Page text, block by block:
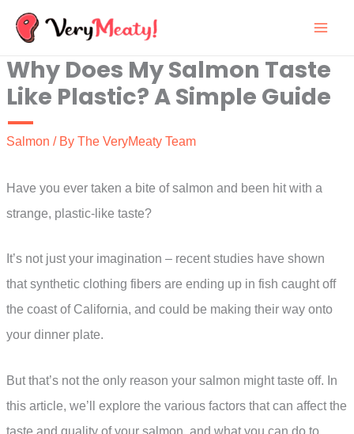
Skip
content
Why Does My Salmon Taste
Like Plastic? A Simple Guide
Salmon / By The VeryMeaty Team
Have you ever taken a bite of salmon and been hit with a
strange, plastic-like taste?
It’s not just your imagination – recent studies have shown
that synthetic clothing fibers are ending up in fish caught off
the coast of California, and could be making their way onto
your dinner plate.
But that’s not the only reason your salmon might taste off. In
this article, we’ll explore the various factors that can affect the
taste and quality of your salmon, and what you can do to